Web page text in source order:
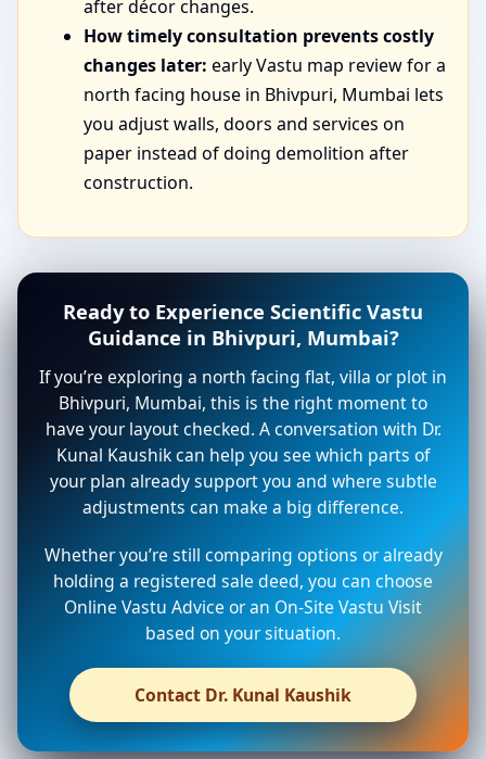
after décor changes.
How timely consultation prevents costly
changes later: early Vastu map review for a
north facing house in Bhivpuri, Mumbai lets
you adjust walls, doors and services on
paper instead of doing demolition after
construction.
Ready to Experience Scientific Vastu
Guidance in Bhivpuri, Mumbai?
If you’re exploring a north facing flat, villa or plot in
Bhivpuri, Mumbai, this is the right moment to
have your layout checked. A conversation with Dr.
Kunal Kaushik can help you see which parts of
your plan already support you and where subtle
adjustments can make a big difference.
Whether you’re still comparing options or already
holding a registered sale deed, you can choose
Online Vastu Advice or an On-Site Vastu Visit
based on your situation.
Contact Dr. Kunal Kaushik